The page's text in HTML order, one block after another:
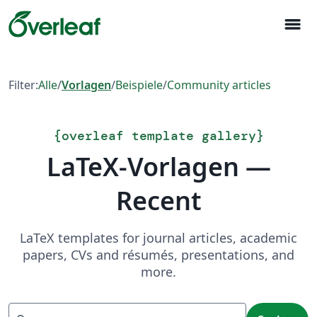
menu
Filter:Alle/Vorlagen/Beispiele/Community articles
{overleaf template gallery}
LaTeX-Vorlagen —
Recent
LaTeX templates for journal articles, academic
papers, CVs and résumés, presentations, and
more.